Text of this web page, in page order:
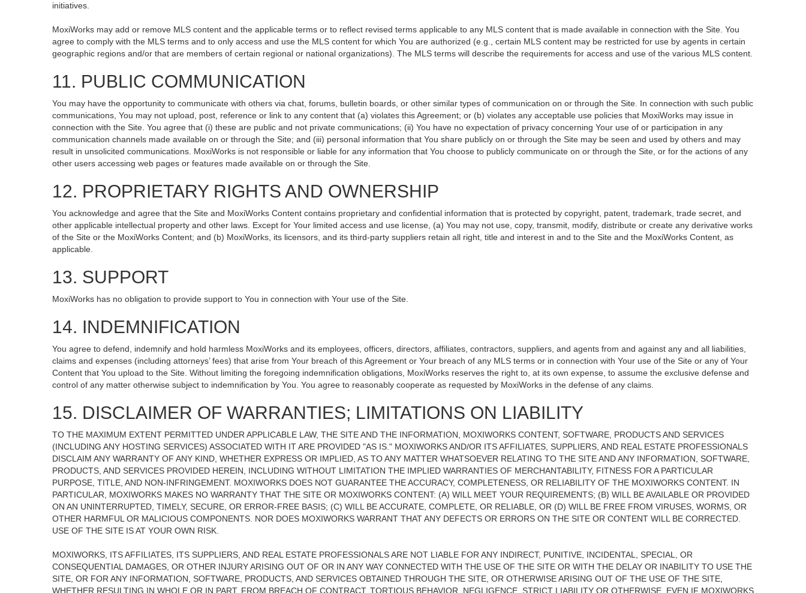
initiatives.
MoxiWorks may add or remove MLS content and the applicable terms or to reflect revised terms applicable to any MLS content that is made available in connection with the Site. You
agree to comply with the MLS terms and to only access and use the MLS content for which You are authorized (e.g., certain MLS content may be restricted for use by agents in certain
geographic regions and/or that are members of certain regional or national organizations). The MLS terms will describe the requirements for access and use of the various MLS content.
11. PUBLIC COMMUNICATION
You may have the opportunity to communicate with others via chat, forums, bulletin boards, or other similar types of communication on or through the Site. In connection with such public
communications, You may not upload, post, reference or link to any content that (a) violates this Agreement; or (b) violates any acceptable use policies that MoxiWorks may issue in
connection with the Site. You agree that (i) these are public and not private communications; (ii) You have no expectation of privacy concerning Your use of or participation in any
communication channels made available on or through the Site; and (iii) personal information that You share publicly on or through the Site may be seen and used by others and may
result in unsolicited communications. MoxiWorks is not responsible or liable for any information that You choose to publicly communicate on or through the Site, or for the actions of any
other users accessing web pages or features made available on or through the Site.
12. PROPRIETARY RIGHTS AND OWNERSHIP
You acknowledge and agree that the Site and MoxiWorks Content contains proprietary and confidential information that is protected by copyright, patent, trademark, trade secret, and
other applicable intellectual property and other laws. Except for Your limited access and use license, (a) You may not use, copy, transmit, modify, distribute or create any derivative works
of the Site or the MoxiWorks Content; and (b) MoxiWorks, its licensors, and its third-party suppliers retain all right, title and interest in and to the Site and the MoxiWorks Content, as
applicable.
13. SUPPORT
MoxiWorks has no obligation to provide support to You in connection with Your use of the Site.
14. INDEMNIFICATION
You agree to defend, indemnify and hold harmless MoxiWorks and its employees, officers, directors, affiliates, contractors, suppliers, and agents from and against any and all liabilities,
claims and expenses (including attorneys’ fees) that arise from Your breach of this Agreement or Your breach of any MLS terms or in connection with Your use of the Site or any of Your
Content that You upload to the Site. Without limiting the foregoing indemnification obligations, MoxiWorks reserves the right to, at its own expense, to assume the exclusive defense and
control of any matter otherwise subject to indemnification by You. You agree to reasonably cooperate as requested by MoxiWorks in the defense of any claims.
15. DISCLAIMER OF WARRANTIES; LIMITATIONS ON LIABILITY
TO THE MAXIMUM EXTENT PERMITTED UNDER APPLICABLE LAW, THE SITE AND THE INFORMATION, MOXIWORKS CONTENT, SOFTWARE, PRODUCTS AND SERVICES
(INCLUDING ANY HOSTING SERVICES) ASSOCIATED WITH IT ARE PROVIDED "AS IS." MOXIWORKS AND/OR ITS AFFILIATES, SUPPLIERS, AND REAL ESTATE PROFESSIONALS
DISCLAIM ANY WARRANTY OF ANY KIND, WHETHER EXPRESS OR IMPLIED, AS TO ANY MATTER WHATSOEVER RELATING TO THE SITE AND ANY INFORMATION, SOFTWARE,
PRODUCTS, AND SERVICES PROVIDED HEREIN, INCLUDING WITHOUT LIMITATION THE IMPLIED WARRANTIES OF MERCHANTABILITY, FITNESS FOR A PARTICULAR
PURPOSE, TITLE, AND NON-INFRINGEMENT. MOXIWORKS DOES NOT GUARANTEE THE ACCURACY, COMPLETENESS, OR RELIABILITY OF THE MOXIWORKS CONTENT. IN
PARTICULAR, MOXIWORKS MAKES NO WARRANTY THAT THE SITE OR MOXIWORKS CONTENT: (A) WILL MEET YOUR REQUIREMENTS; (B) WILL BE AVAILABLE OR PROVIDED
ON AN UNINTERRUPTED, TIMELY, SECURE, OR ERROR-FREE BASIS; (C) WILL BE ACCURATE, COMPLETE, OR RELIABLE, OR (D) WILL BE FREE FROM VIRUSES, WORMS, OR
OTHER HARMFUL OR MALICIOUS COMPONENTS. NOR DOES MOXIWORKS WARRANT THAT ANY DEFECTS OR ERRORS ON THE SITE OR CONTENT WILL BE CORRECTED.
USE OF THE SITE IS AT YOUR OWN RISK.
MOXIWORKS, ITS AFFILIATES, ITS SUPPLIERS, AND REAL ESTATE PROFESSIONALS ARE NOT LIABLE FOR ANY INDIRECT, PUNITIVE, INCIDENTAL, SPECIAL, OR
CONSEQUENTIAL DAMAGES, OR OTHER INJURY ARISING OUT OF OR IN ANY WAY CONNECTED WITH THE USE OF THE SITE OR WITH THE DELAY OR INABILITY TO USE THE
SITE, OR FOR ANY INFORMATION, SOFTWARE, PRODUCTS, AND SERVICES OBTAINED THROUGH THE SITE, OR OTHERWISE ARISING OUT OF THE USE OF THE SITE,
WHETHER RESULTING IN WHOLE OR IN PART, FROM BREACH OF CONTRACT, TORTIOUS BEHAVIOR, NEGLIGENCE, STRICT LIABILITY OR OTHERWISE, EVEN IF MOXIWORKS